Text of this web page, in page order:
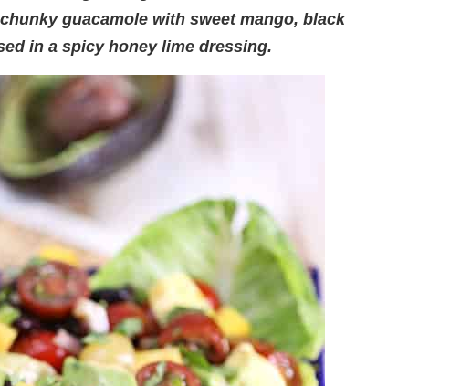
guacamole with sweet mango, black
in a spicy honey lime dressing.